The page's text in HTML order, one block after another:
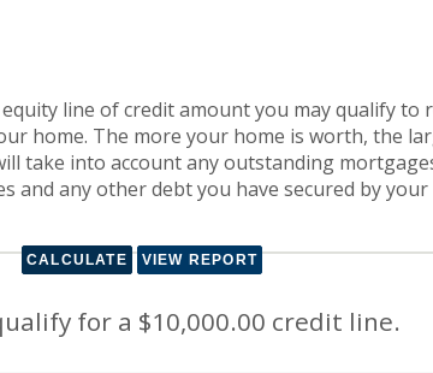
line of credit amount you may qualify to
home. The more your home is worth, the
take into account any outstanding
and any other debt you have secured by your
for a $10,000.00 credit line.